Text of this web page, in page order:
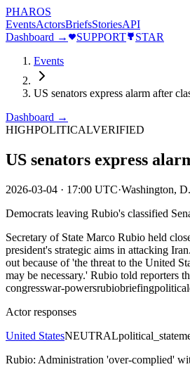
PHAROS
EventsActorsBriefsStoriesAPI
Dashboard →
SUPPORT
STAR
Events
US senators express alarm after
Dashboard →
HIGHPOLITICALVERIFIED
US senators express
2026-03-04 · 17:00 UTC·Washington,
Democrats leaving Rubio's classified
Secretary of State Marco Rubio held
president's strategic aims in attacking
out because of 'the threat to the United
may be necessary.' Rubio told reporters
congresswar-powersrubiobriefingpolitical
Actor responses
United StatesNEUTRAL
Rubio: Administration 'over-complied'